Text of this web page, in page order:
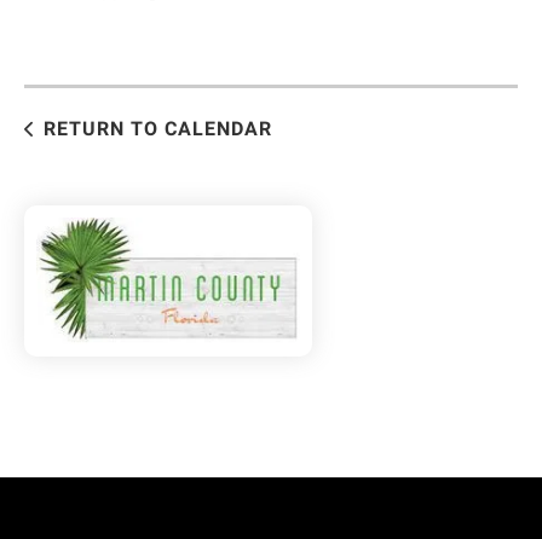
RETURN TO CALENDAR